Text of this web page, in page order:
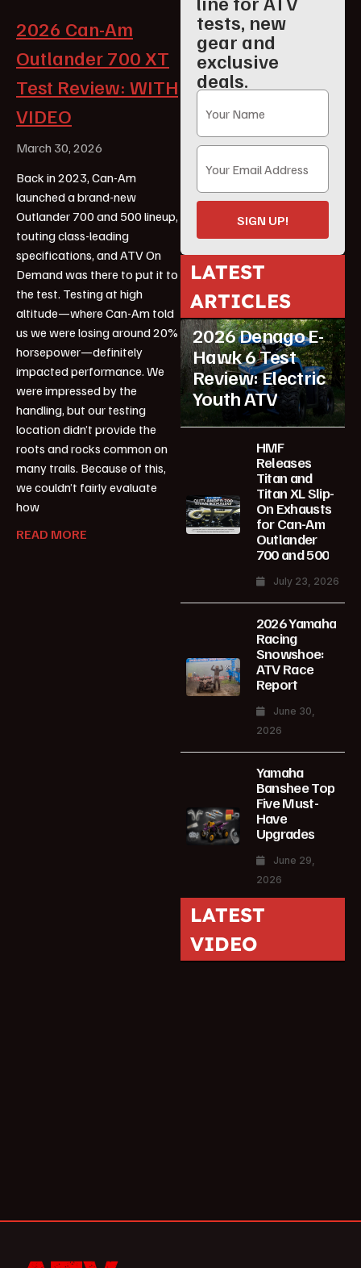
2026 Can-Am
Outlander 700 XT
Test Review: WITH
VIDEO
March 30, 2026
Back in 2023, Can-Am
launched a brand-new
Outlander 700 and 500 lineup,
touting class-leading
specifications, and ATV On
Demand was there to put it to
the test. Testing at high
altitude—where Can-Am told
us we were losing around 20%
horsepower—definitely
impacted performance. We
were impressed by the
handling, but our testing
location didn’t provide the
roots and rocks common on
many trails. Because of this,
we couldn’t fairly evaluate
how
READ MORE
tests, new
gear and
exclusive
deals.
SIGN UP!
LATEST
ARTICLES
ATV Reviews Youth
2026 Denago E-
Hawk 6 Test
Review: Electric
Youth ATV
HMF
Releases
Titan and
Titan XL Slip-
On Exhausts
for Can-Am
Outlander
700 and 500
July 23, 2026
2026 Yamaha
Racing
Snowshoe:
ATV Race
Report
June 30,
2026
Yamaha
Banshee Top
Five Must-
Have
Upgrades
June 29,
2026
LATEST
VIDEO